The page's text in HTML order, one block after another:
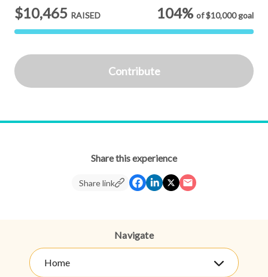
$10,465 RAISED 104% of$10,000goal
Contribute
Share this experience
Share link
Navigate
Home